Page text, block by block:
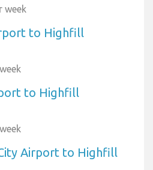
week
to Highfill
to Highfill
Airport to Highfill